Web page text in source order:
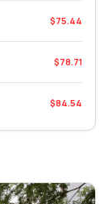
$75.44
$78.71
$84.54